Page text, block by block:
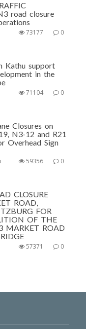
road closure
0
73177
Kathu support
in the
0
71104
Closures on
N3-12 and R21
Overhead Sign
0
59356
CLOSURE
ROAD,
FOR
OF THE
MARKET ROAD
0
57371